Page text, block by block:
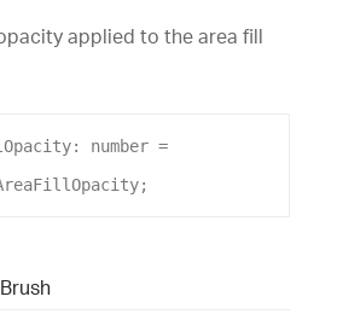
applied to the area fill
: number
;
Brush